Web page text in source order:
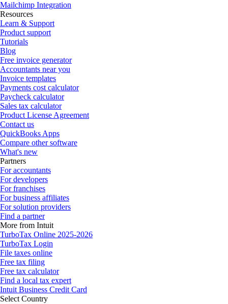
Mailchimp Integration
Resources
Learn & Support
Product support
Tutorials
Blog
Free invoice generator
Accountants near you
Invoice templates
Payments cost calculator
Paycheck calculator
Sales tax calculator
Product License Agreement
Contact us
QuickBooks Apps
Compare other software
What's new
Partners
For accountants
For developers
For franchises
For business affiliates
For solution providers
Find a partner
More from Intuit
TurboTax Online 2025-2026
TurboTax Login
File taxes online
Free tax filing
Free tax calculator
Find a local tax expert
Intuit Business Credit Card
Select Country